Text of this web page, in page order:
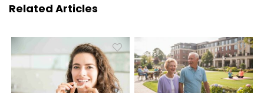
Related Articles